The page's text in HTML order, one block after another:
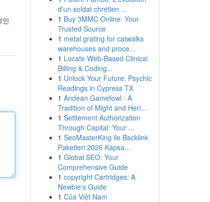
d'un soldat chrétien ...
1 Buy 3MMC Online: Your
Trusted Source
1 metal grating for catwalks
warehouses and proce...
1 Locate Web-Based Clinical
Billing & Coding...
1 Unlock Your Future: Psychic
Readings in Cypress TX
1 Andean Gamefowl : A
Tradition of Might and Heri...
1 Settlement Authorization
Through Capital: Your ...
1 SeoMasterKing ile Backlink
Paketleri 2026 Kapsa...
1 Global SEO: Your
Comprehensive Guide
1 copyright Cartridges: A
Newbie's Guide
1 Của Việt Nam